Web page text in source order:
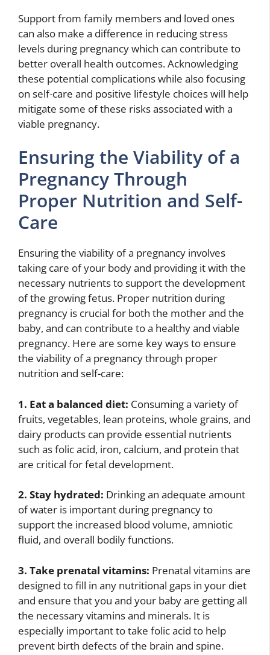
Support from family members and loved ones
can also make a difference in reducing stress
levels during pregnancy which can contribute to
better overall health outcomes. Acknowledging
these potential complications while also focusing
on self-care and positive lifestyle choices will help
mitigate some of these risks associated with a
viable pregnancy.
Ensuring the Viability of a
Pregnancy Through
Proper Nutrition and Self-
Care
Ensuring the viability of a pregnancy involves
taking care of your body and providing it with the
necessary nutrients to support the development
of the growing fetus. Proper nutrition during
pregnancy is crucial for both the mother and the
baby, and can contribute to a healthy and viable
pregnancy. Here are some key ways to ensure
the viability of a pregnancy through proper
nutrition and self-care:
1. Eat a balanced diet: Consuming a variety of
fruits, vegetables, lean proteins, whole grains, and
dairy products can provide essential nutrients
such as folic acid, iron, calcium, and protein that
are critical for fetal development.
2. Stay hydrated: Drinking an adequate amount
of water is important during pregnancy to
support the increased blood volume, amniotic
fluid, and overall bodily functions.
3. Take prenatal vitamins: Prenatal vitamins are
designed to fill in any nutritional gaps in your diet
and ensure that you and your baby are getting all
the necessary vitamins and minerals. It is
especially important to take folic acid to help
prevent birth defects of the brain and spine.